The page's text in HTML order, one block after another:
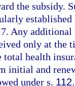
the subsidy.
Any additional
only at the
total health
initial and
under s.